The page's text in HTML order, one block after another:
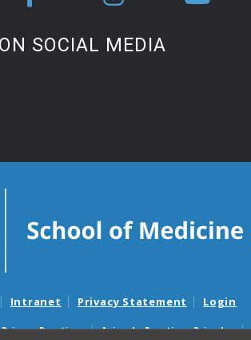
SOCIAL MEDIA
Intranet Privacy Statement Login
Practices Aviso de Practicas Privadas